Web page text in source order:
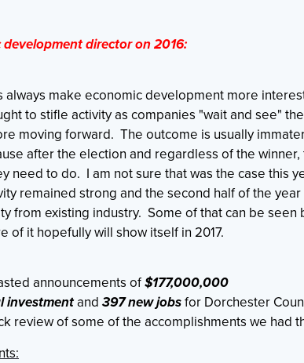
director on 2016:
always make economic development more
to stifle activity as companies "wait and see" the
moving forward. The outcome is usually
after the election and regardless of the
need to do. I am not sure that was the case this
remained strong and the second half of the
from existing industry. Some of that can be seen
of it hopefully will show itself in 2017.
announcements of$177,000,000
investmentand 397 new jobsfor Dorchester
review of some of the accomplishments we had